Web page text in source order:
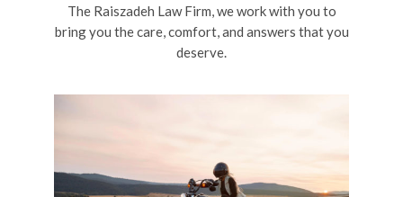
The Raiszadeh Law Firm, we work with you to
bring you the care, comfort, and answers that you
deserve.